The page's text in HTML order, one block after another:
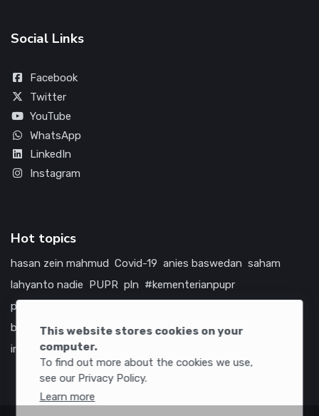
This website stores cookies on your
computer.
To find out more about the cookies we use,
see our Privacy Policy.
Learn more
Social Links
Facebook
Twitter
YouTube
WhatsApp
LinkedIn
Instagram
Hot topics
hasan zein mahmud Covid-19 anies baswedan saham
lahyanto nadie PUPR pln #kementerianpupr
prabowo subianto
bumn
jasa marga jtts tol china amerika serikat
infrastruktur